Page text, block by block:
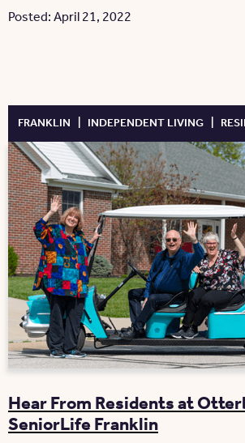
Posted: April 21, 2022
FRANKLIN | INDEPENDENT LIVING |
Hear From Residents at
SeniorLife Franklin